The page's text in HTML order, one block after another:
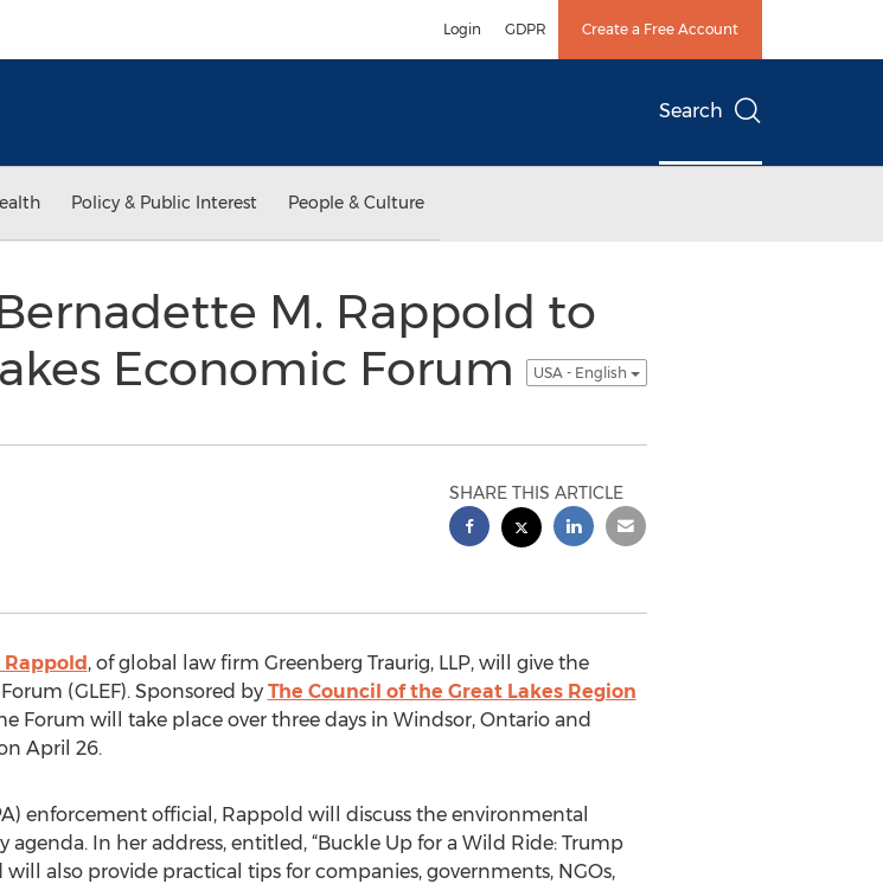
Login GDPR Create a Free Account
Search
Policy & Public Interest People & Culture
M. Rappold to
Economic Forum
USA - English
SHARE THIS ARTICLE
Rappold, of global law firm Greenberg Traurig, LLP, will give the
(GLEF). Sponsored by The Council of the Great Lakes Region
Forum will take place over three days in Windsor, Ontario and
April 26.
enforcement official, Rappold will discuss the environmental
In her address, entitled, “Buckle Up for a Wild Ride: Trump
also provide practical tips for companies, governments, NGOs,